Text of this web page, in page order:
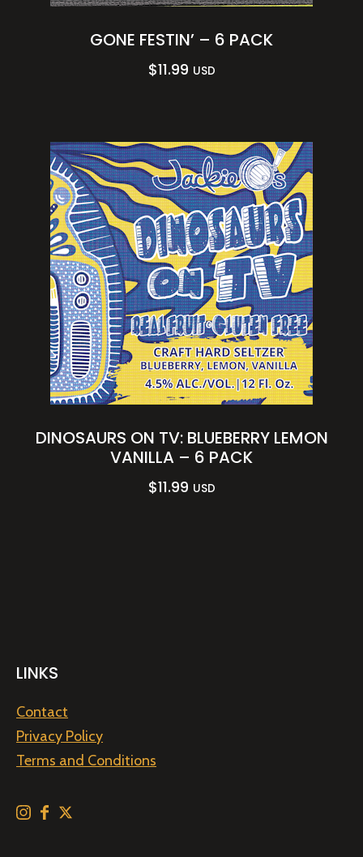
GONE FESTIN’ – 6 PACK
$11.99 USD
DINOSAURS ON TV: BLUEBERRY LEMON
VANILLA – 6 PACK
$11.99 USD
LINKS
Contact
Privacy Policy
Terms and Conditions